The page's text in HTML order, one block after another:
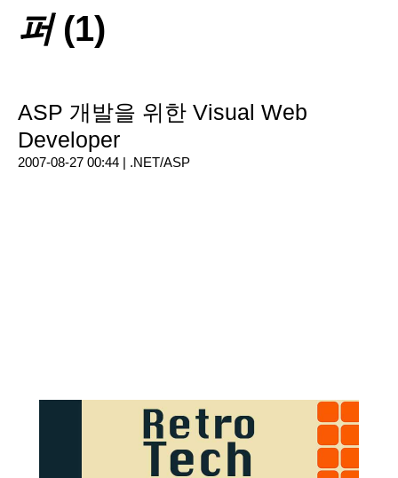
퍼(1)
ASP 개발을 위한 Visual Web
Developer
2007-08-27 00:44 | .NET/ASP